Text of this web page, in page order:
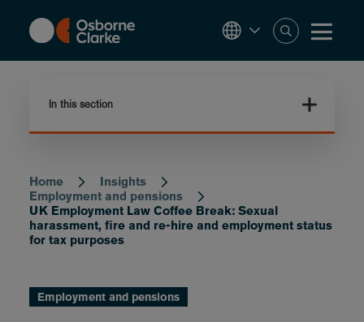
content
In this section
Breadcrumb
Home
Insights
Employment and pensions
UK Employment Law Coffee Break: Sexual
harassment, fire and re-hire and employment status
for tax purposes
Employment and pensions